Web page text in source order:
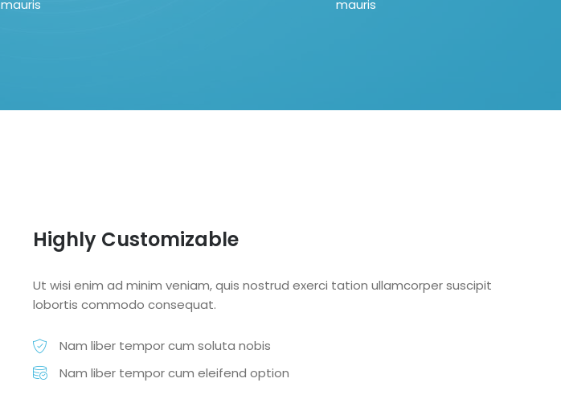
mauris
mauris
Highly Customizable
Ut wisi enim ad minim veniam, quis nostrud exerci tation ullamcorper suscipit
lobortis commodo consequat.
Nam liber tempor cum soluta nobis
Nam liber tempor cum eleifend option